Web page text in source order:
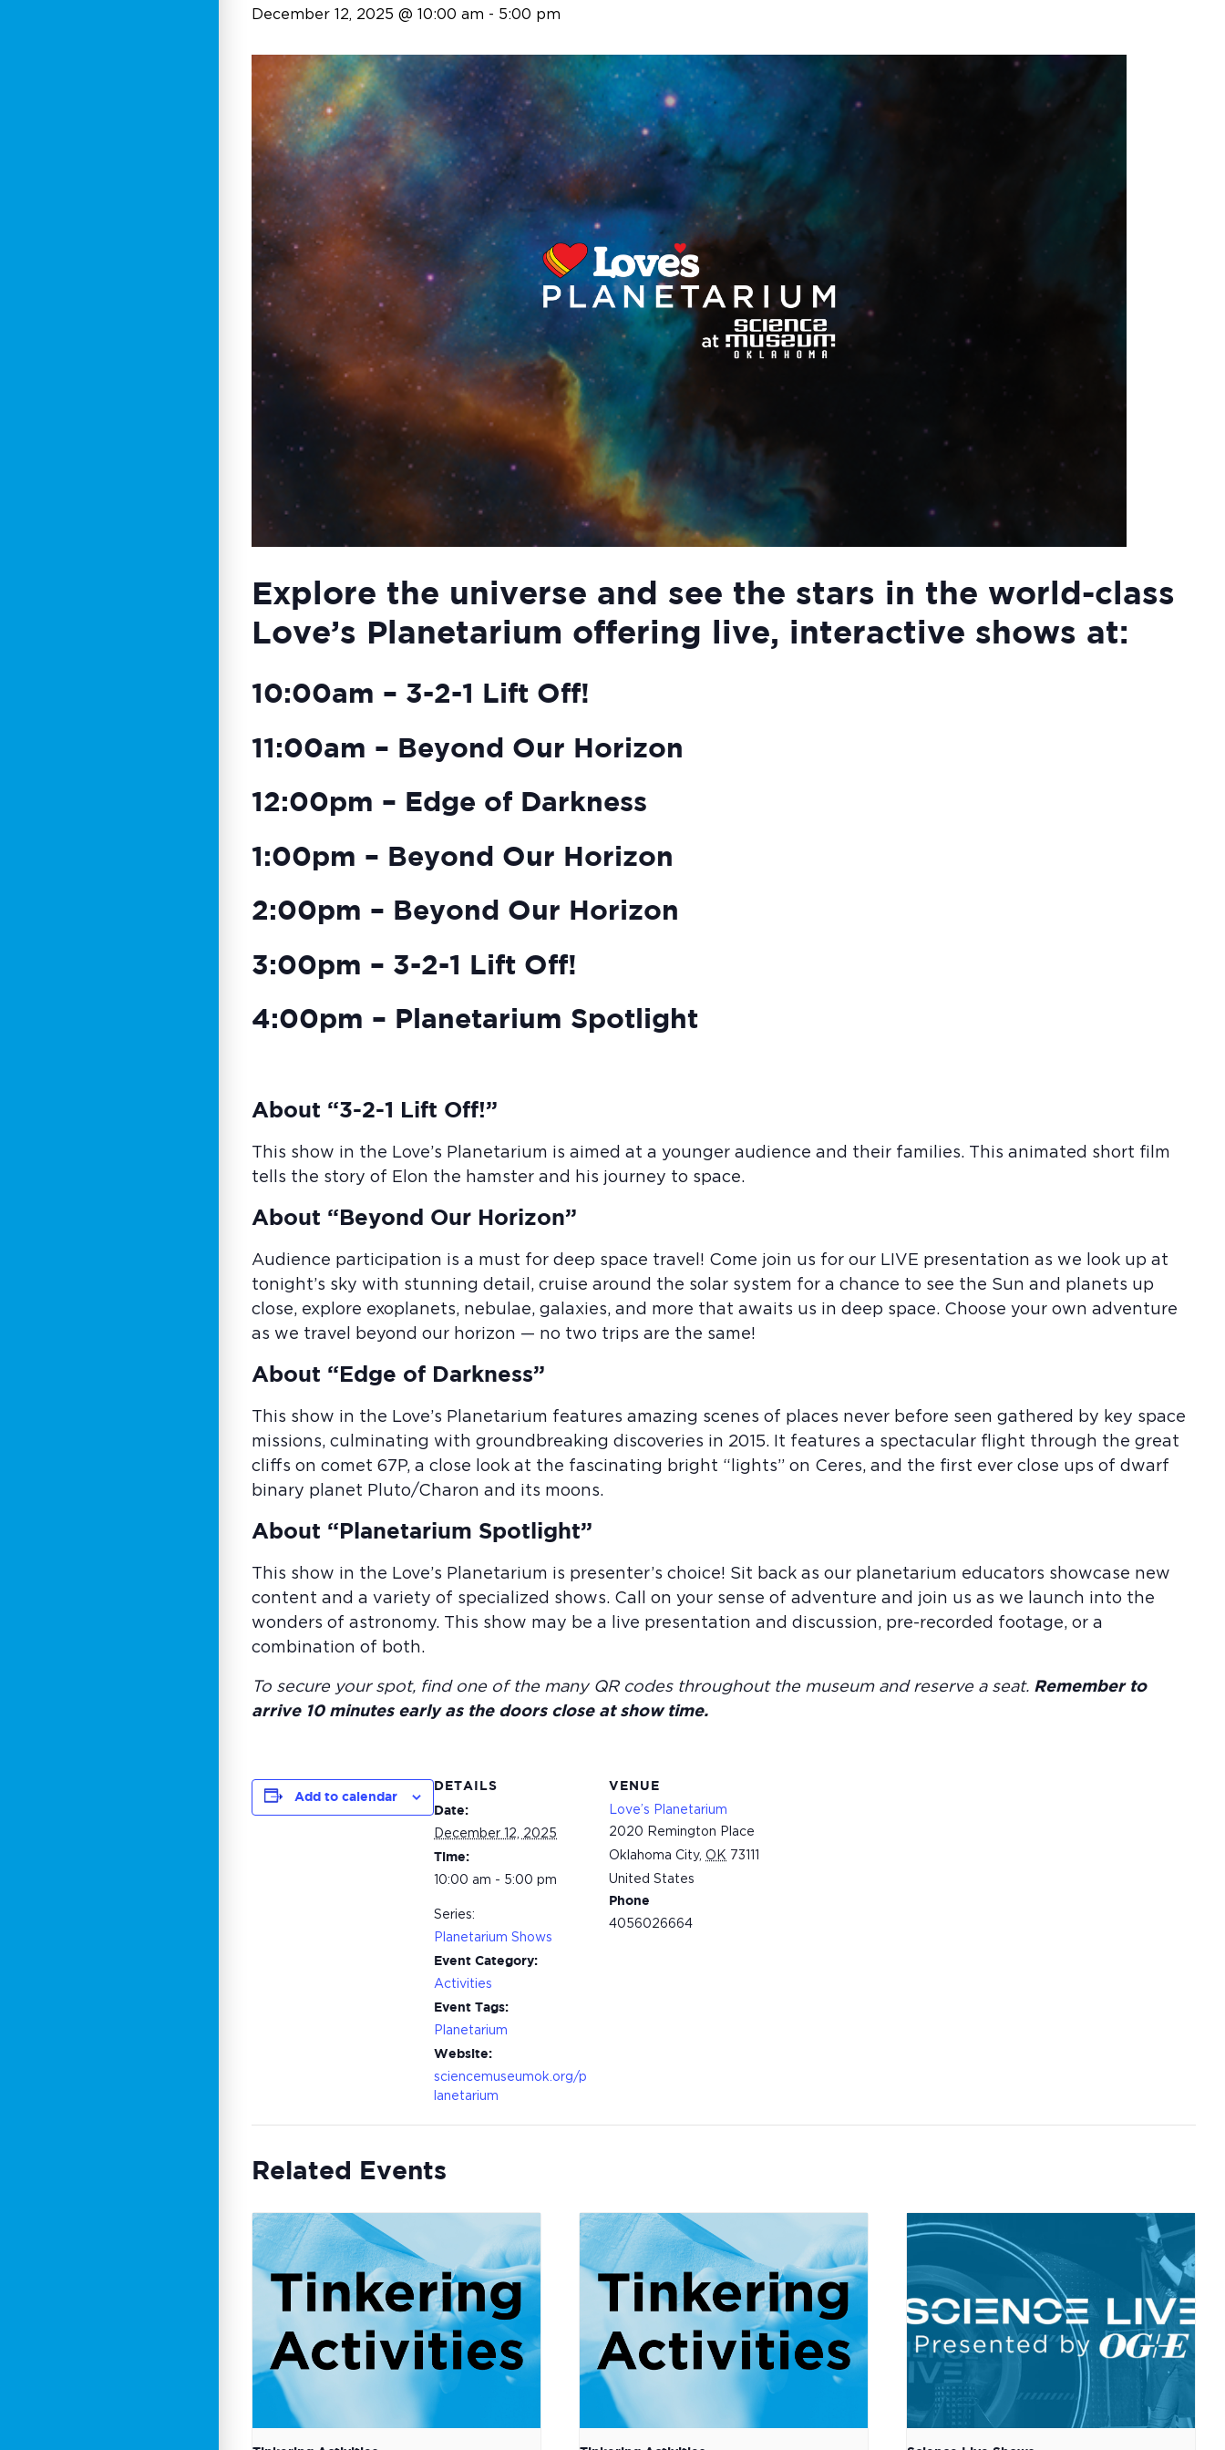
December 12, 2025 @ 10:00 am - 5:00 pm
Explore the universe and see the stars in the world-class
Love’s Planetarium offering live, interactive shows at:
10:00am – 3-2-1 Lift Off!
11:00am – Beyond Our Horizon
12:00pm – Edge of Darkness
1:00pm – Beyond Our Horizon
2:00pm – Beyond Our Horizon
3:00pm – 3-2-1 Lift Off!
4:00pm – Planetarium Spotlight
About “3-2-1 Lift Off!”
This show in the Love’s Planetarium is aimed at a younger audience and their families. This animated short film
tells the story of Elon the hamster and his journey to space.
About “Beyond Our Horizon”
Audience participation is a must for deep space travel! Come join us for our LIVE presentation as we look up at
tonight’s sky with stunning detail, cruise around the solar system for a chance to see the Sun and planets up
close, explore exoplanets, nebulae, galaxies, and more that awaits us in deep space. Choose your own adventure
as we travel beyond our horizon — no two trips are the same!
About “Edge of Darkness”
This show in the Love’s Planetarium features amazing scenes of places never before seen gathered by key space
missions, culminating with groundbreaking discoveries in 2015. It features a spectacular flight through the great
cliffs on comet 67P, a close look at the fascinating bright “lights” on Ceres, and the first ever close ups of dwarf
binary planet Pluto/Charon and its moons.
About “Planetarium Spotlight”
This show in the Love’s Planetarium is presenter’s choice! Sit back as our planetarium educators showcase new
content and a variety of specialized shows. Call on your sense of adventure and join us as we launch into the
wonders of astronomy. This show may be a live presentation and discussion, pre-recorded footage, or a
combination of both.
To secure your spot, find one of the many QR codes throughout the museum and reserve a seat. Remember to
arrive 10 minutes early as the doors close at show time.
Add to calendar
DETAILS
Date:
December 12, 2025
Time:
10:00 am - 5:00 pm
Series:
Planetarium Shows
Event Category:
Activities
Event Tags:
Planetarium
Website:
sciencemuseumok.org/p
lanetarium
VENUE
Love’s Planetarium
2020 Remington Place
Oklahoma City, OK 73111
United States
Phone
4056026664
Related Events